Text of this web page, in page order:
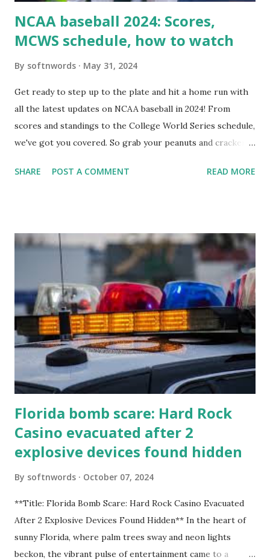
NCAA baseball 2024: Scores,
MCWS schedule, how to watch
By softnwords May 31, 2024
Get ready to step up to the plate and hit a home run with
all the latest updates on NCAA baseball in 2024! From
scores and standings to the College World Series schedule,
we've got you covered. So grab your peanuts and cracker
know about this year's tournament and how you can catch
SHARE POST A COMMENT READ MORE
Florida bomb scare: Hard Rock
Casino evacuated after 2
explosive devices found hidden
By softnwords October 07, 2024
**Title: Florida Bomb Scare: Hard Rock Casino Evacuated
After 2 Explosive Devices Found Hidden** In the heart of
sunny Florida, where palm trees sway and neon lights
beckon, the vibrant pulse of entertainment came to a